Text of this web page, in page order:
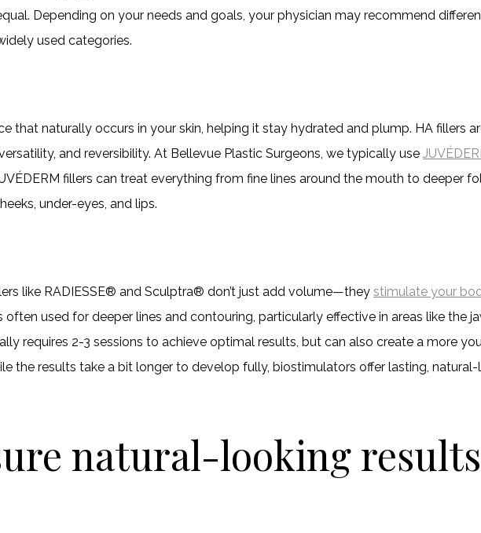
Depending on your needs and goals, your physician may recommend
used categories.
that naturally occurs in your skin, helping it stay hydrated and plump. HA fillers
and reversibility. At Bellevue Plastic Surgeons, we typically use
fillers can treat everything from fine lines around the mouth to deeper
under-eyes, and lips.
like RADIESSE® and Sculptra® don’t just add volume—theystimulate your
often used for deeper lines and contouring, particularly effective in areas like the
requires 2-3 sessions to achieve optimal results, but can also create a more
the results take a bit longer to develop fully, biostimulators offer lasting,
natural-looking